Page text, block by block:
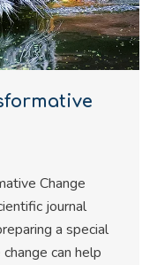
Change
journal
a special
can help